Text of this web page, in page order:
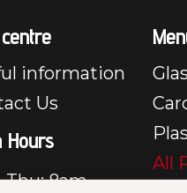
information
Us
Hours
Thu: 8am –
All